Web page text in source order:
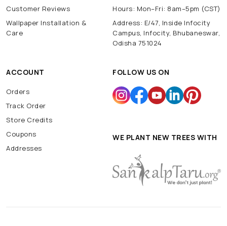
Customer Reviews
Wallpaper Installation &
Care
Hours: Mon–Fri: 8am–5pm (CST)
Address: E/47, Inside Infocity
Campus, Infocity, Bhubaneswar,
Odisha 751024
ACCOUNT
Orders
Track Order
Store Credits
Coupons
Addresses
FOLLOW US ON
WE PLANT NEW TREES WITH